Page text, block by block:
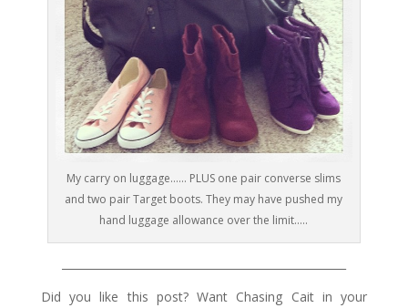
My carry on luggage…… PLUS one pair converse slims
and two pair Target boots. They may have pushed my
hand luggage allowance over the limit…..
Did you like this post? Want Chasing Cait in your